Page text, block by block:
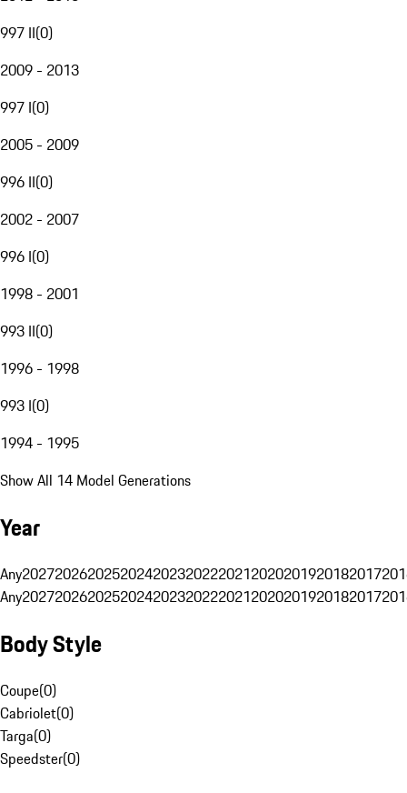
997 II(0)
2009 - 2013
997 I(0)
2005 - 2009
996 II(0)
2002 - 2007
996 I(0)
1998 - 2001
993 II(0)
1996 - 1998
993 I(0)
1994 - 1995
Show All 14 Model Generations
Year
Any20272026202520242023202220212020201920182017
Any20272026202520242023202220212020201920182017
Body Style
Coupe(0)
Cabriolet(0)
Targa(0)
Speedster(0)